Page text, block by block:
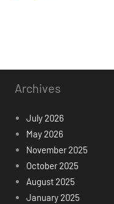
Archives
July 2026
May 2026
November 2025
October 2025
August 2025
January 2025